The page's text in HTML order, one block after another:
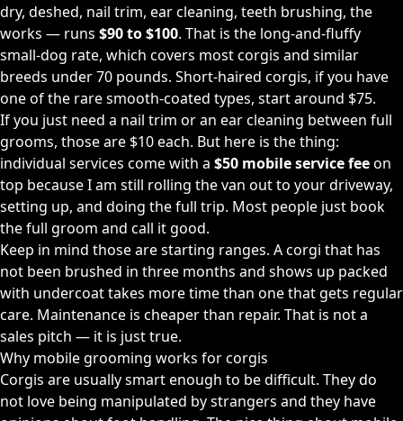
dry, deshed, nail trim, ear cleaning, teeth brushing, the
works — runs $90 to $100. That is the long-and-fluffy
small-dog rate, which covers most corgis and similar
breeds under 70 pounds. Short-haired corgis, if you have
one of the rare smooth-coated types, start around $75.
If you just need a nail trim or an ear cleaning between full
grooms, those are $10 each. But here is the thing:
individual services come with a $50 mobile service feeon
top because I am still rolling the van out to your driveway,
setting up, and doing the full trip. Most people just book
the full groom and call it good.
Keep in mind those are starting ranges. A corgi that has
not been brushed in three months and shows up packed
with undercoat takes more time than one that gets regular
care. Maintenance is cheaper than repair. That is not a
sales pitch — it is just true.
Why mobile grooming works for corgis
Corgis are usually smart enough to be difficult. They do
not love being manipulated by strangers and they have